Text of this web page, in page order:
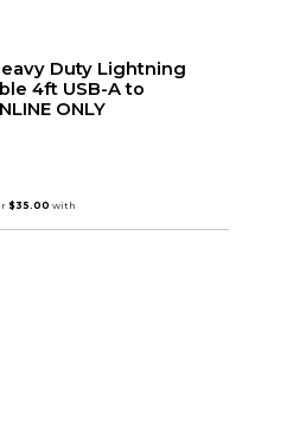
Duty Lightning
4ft USB-A to
ONLY